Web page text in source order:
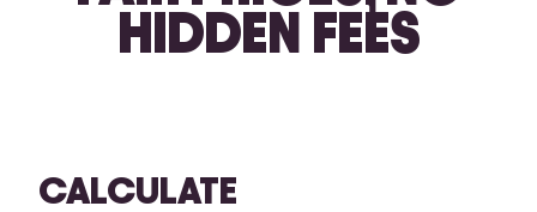
HIDDEN FEES
CALCULATE